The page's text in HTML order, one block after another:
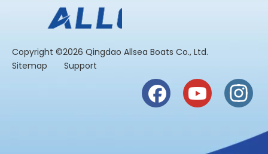
​Copyright ©2026 Qingdao Allsea Boats Co., Ltd.
Sitemap
Support